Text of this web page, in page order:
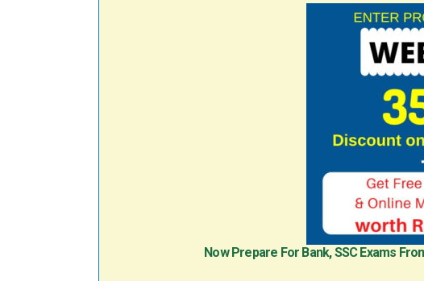
Now Prepare For Bank, SSC Exams